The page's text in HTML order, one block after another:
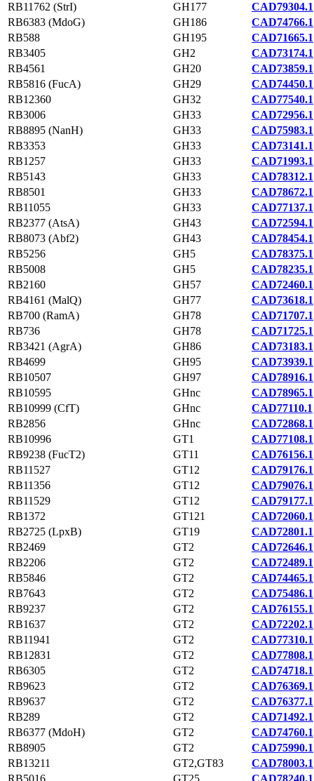
RB11762 (StrI)
GH177
CAD79304.1
RB6383 (MdoG)
GH186
CAD74766.1
RB588
GH195
CAD71665.1
RB3405
GH2
CAD73174.1
RB4561
GH20
CAD73859.1
RB5816 (FucA)
GH29
CAD74450.1
RB12360
GH32
CAD77540.1
RB3006
GH33
CAD72956.1
RB8895 (NanH)
GH33
CAD75983.1
RB3353
GH33
CAD73141.1
RB1257
GH33
CAD71993.1
RB5143
GH33
CAD78312.1
RB8501
GH33
CAD78672.1
RB11055
GH33
CAD77137.1
RB2377 (AtsA)
GH43
CAD72594.1
RB8073 (Abf2)
GH43
CAD78454.1
RB5256
GH5
CAD78375.1
RB5008
GH5
CAD78235.1
RB2160
GH57
CAD72460.1
RB4161 (MalQ)
GH77
CAD73618.1
RB700 (RamA)
GH78
CAD71707.1
RB736
GH78
CAD71725.1
RB3421 (AgrA)
GH86
CAD73183.1
RB4699
GH95
CAD73939.1
RB10507
GH97
CAD78916.1
RB10595
GHnc
CAD78965.1
RB10999 (CfT)
GHnc
CAD77110.1
RB2856
GHnc
CAD72868.1
RB10996
GT1
CAD77108.1
RB9238 (FucT2)
GT11
CAD76156.1
RB11527
GT12
CAD79176.1
RB11356
GT12
CAD79076.1
RB11529
GT12
CAD79177.1
RB1372
GT121
CAD72060.1
RB2725 (LpxB)
GT19
CAD72801.1
RB2469
GT2
CAD72646.1
RB2206
GT2
CAD72489.1
RB5846
GT2
CAD74465.1
RB7643
GT2
CAD75486.1
RB9237
GT2
CAD76155.1
RB1637
GT2
CAD72202.1
RB11941
GT2
CAD77310.1
RB12831
GT2
CAD77808.1
RB6305
GT2
CAD74718.1
RB9623
GT2
CAD76369.1
RB9637
GT2
CAD76377.1
RB289
GT2
CAD71492.1
RB6377 (MdoH)
GT2
CAD74760.1
RB8905
GT2
CAD75990.1
RB13211
GT2,GT83
CAD78003.1
RB5016
GT25 CAD78240.1